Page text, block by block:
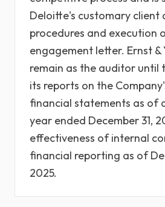
Deloitte's customary client
procedures and execution
engagement letter. Ernst &
remain as the auditor until
its reports on the
financial statements as of
year ended December 31,
effectiveness of internal
financial reporting as of
2025.